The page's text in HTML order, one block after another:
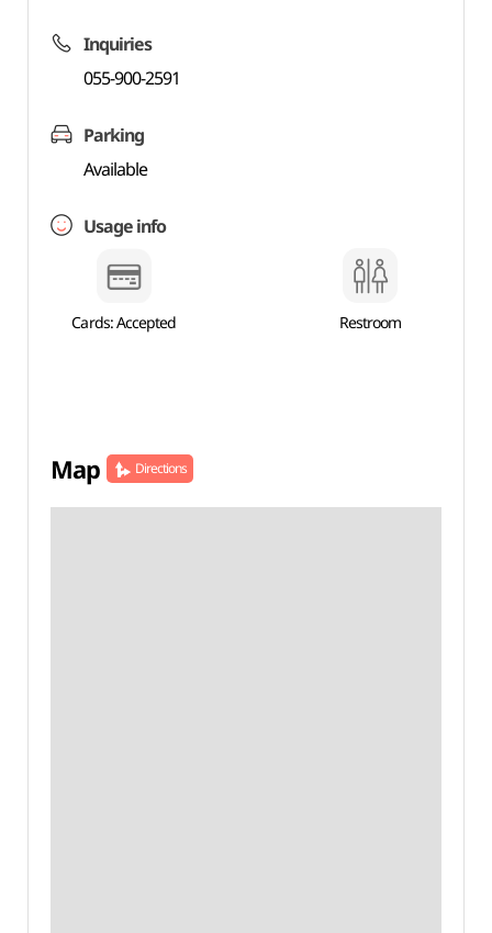
Inquiries
055-900-2591
Parking
Available
Usage info
Cards: Accepted Restroom
Map Directions